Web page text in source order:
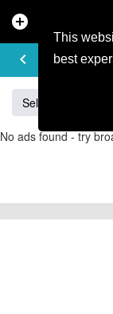
This
best
add_circle
keyboard_arrow_left
Sell
No ads found - try